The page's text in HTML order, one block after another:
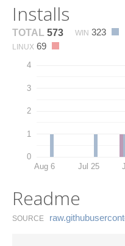
Installs
TOTAL 573 WIN 323
LINUX 69
0
1
2
3
4
Aug 6 Jul 25
Readme
SOURCE